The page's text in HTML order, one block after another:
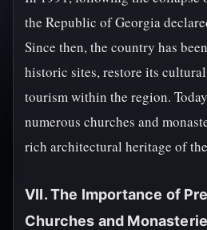
the Republic of Georgia
Since then, the country has
historic sites, restore its
tourism within the region.
numerous churches and
rich architectural heritage of
VII. The Importance of
Churches and